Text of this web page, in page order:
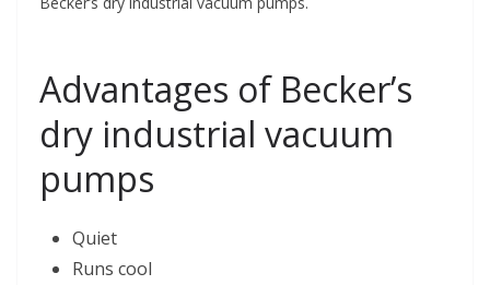
Advantages of Becker’s
dry industrial vacuum
pumps
Quiet
Runs cool